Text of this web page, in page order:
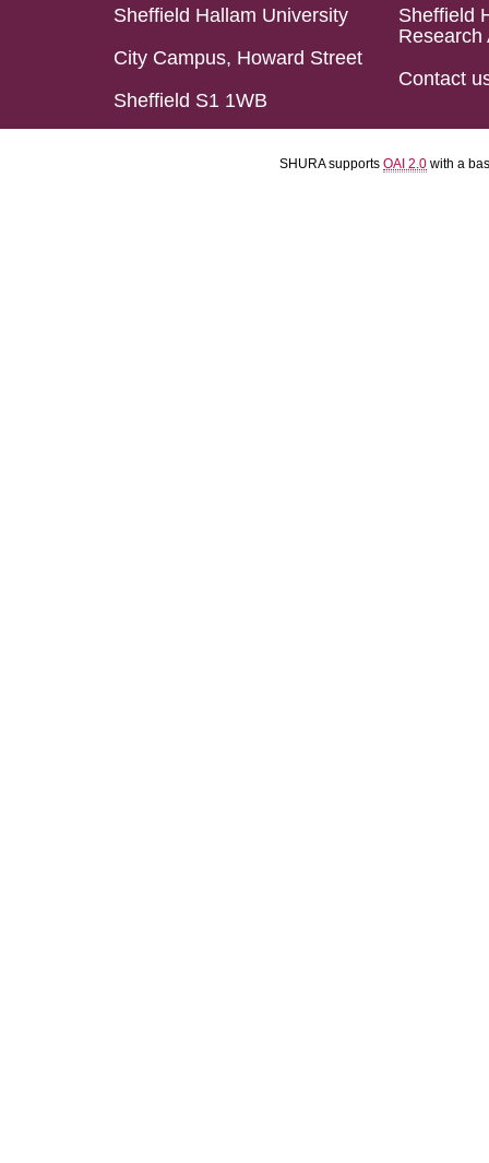
Sheffield Hallam University
City Campus, Howard Street
Sheffield S1 1WB
Sheffield
Research
Contact
SHURA supports OAI 2.0 with a